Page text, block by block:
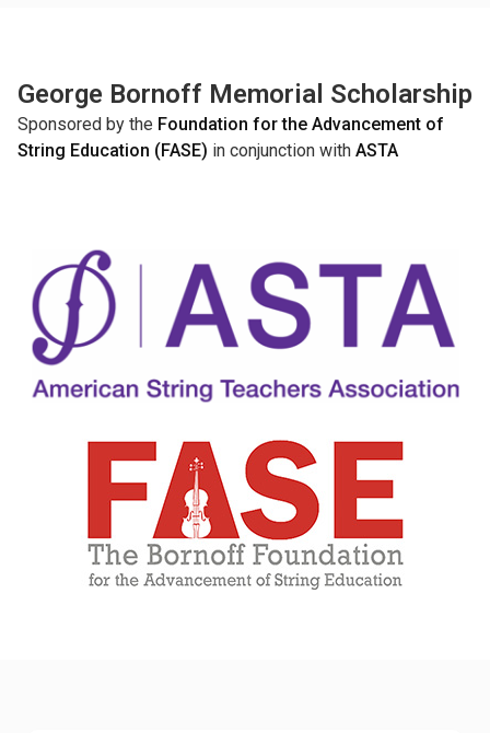
George Bornoff Memorial Scholarship
Sponsored by the Foundation for the Advancement of
String Education (FASE) in conjunction with ASTA